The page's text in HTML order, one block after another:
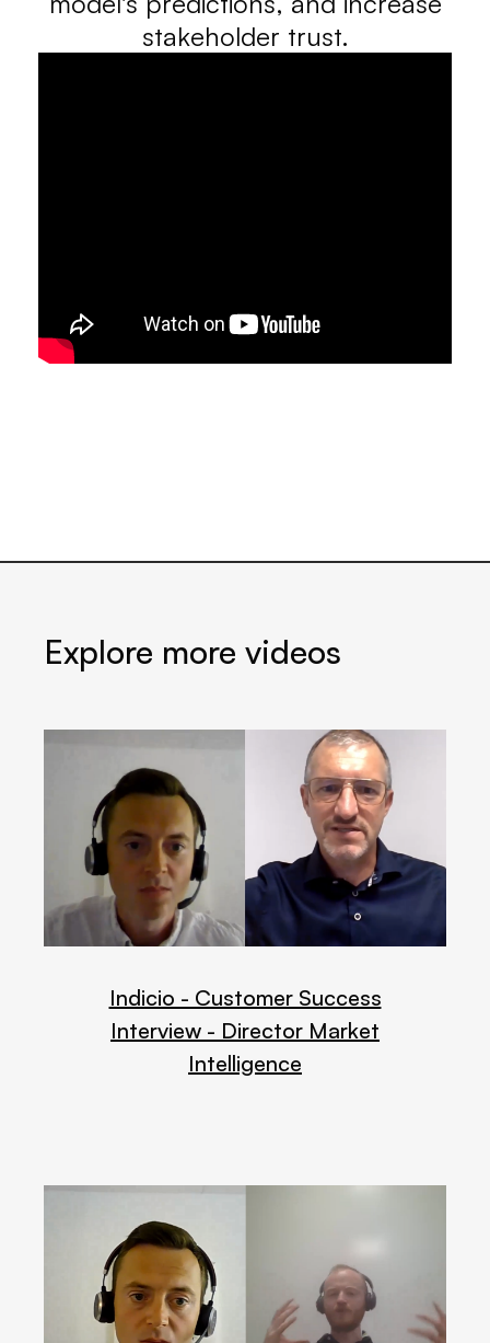
stakeholder trust.
Explore more videos
Indicio - Customer Success
Interview - Director Market
Intelligence